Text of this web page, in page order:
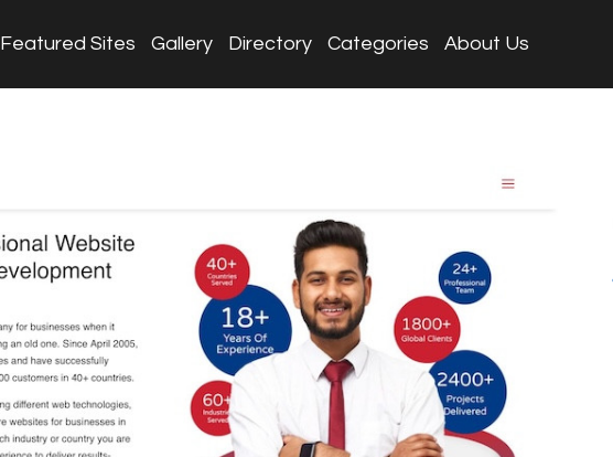
Featured Sites Gallery Directory Categories About Us